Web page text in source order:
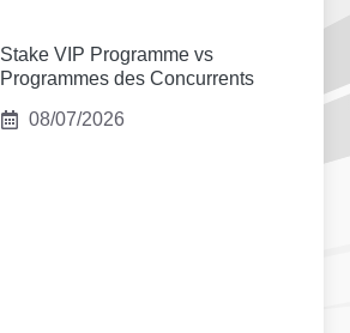
Stake VIP Programme vs
Programmes des Concurrents
08/07/2026